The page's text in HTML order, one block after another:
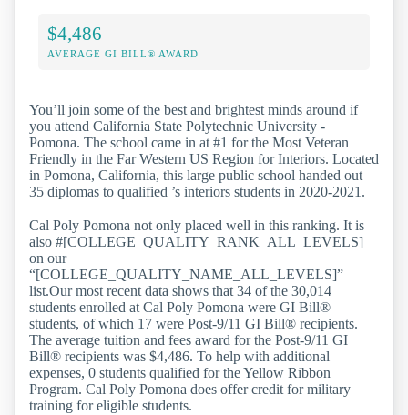
$4,486
AVERAGE GI BILL® AWARD
You’ll join some of the best and brightest minds around if
you attend California State Polytechnic University -
Pomona. The school came in at #1 for the Most Veteran
Friendly in the Far Western US Region for Interiors. Located
in Pomona, California, this large public school handed out
35 diplomas to qualified ’s interiors students in 2020-2021.
Cal Poly Pomona not only placed well in this ranking. It is
also #[COLLEGE_QUALITY_RANK_ALL_LEVELS]
on our
“[COLLEGE_QUALITY_NAME_ALL_LEVELS]”
list.Our most recent data shows that 34 of the 30,014
students enrolled at Cal Poly Pomona were GI Bill®
students, of which 17 were Post-9/11 GI Bill® recipients.
The average tuition and fees award for the Post-9/11 GI
Bill® recipients was $4,486. To help with additional
expenses, 0 students qualified for the Yellow Ribbon
Program. Cal Poly Pomona does offer credit for military
training for eligible students.